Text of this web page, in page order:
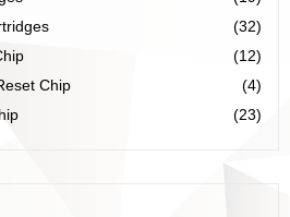
(32)
(12)
Chip
(4)
(23)